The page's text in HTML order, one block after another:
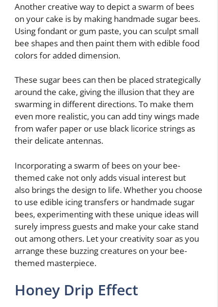
Another creative way to depict a swarm of bees
on your cake is by making handmade sugar bees.
Using fondant or gum paste, you can sculpt small
bee shapes and then paint them with edible food
colors for added dimension.
These sugar bees can then be placed strategically
around the cake, giving the illusion that they are
swarming in different directions. To make them
even more realistic, you can add tiny wings made
from wafer paper or use black licorice strings as
their delicate antennas.
Incorporating a swarm of bees on your bee-
themed cake not only adds visual interest but
also brings the design to life. Whether you choose
to use edible icing transfers or handmade sugar
bees, experimenting with these unique ideas will
surely impress guests and make your cake stand
out among others. Let your creativity soar as you
arrange these buzzing creatures on your bee-
themed masterpiece.
Honey Drip Effect